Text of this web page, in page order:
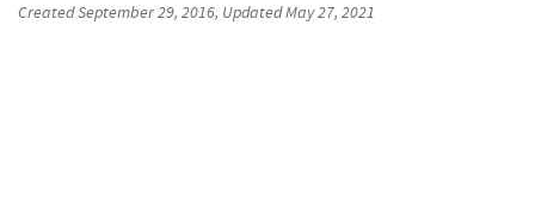
CreatedSeptember 29, 2016, UpdatedMay 27, 2021